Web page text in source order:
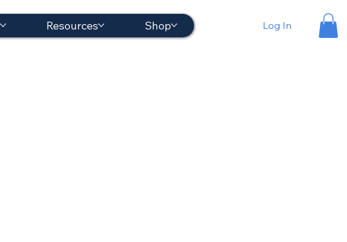
Resources Shop Log In